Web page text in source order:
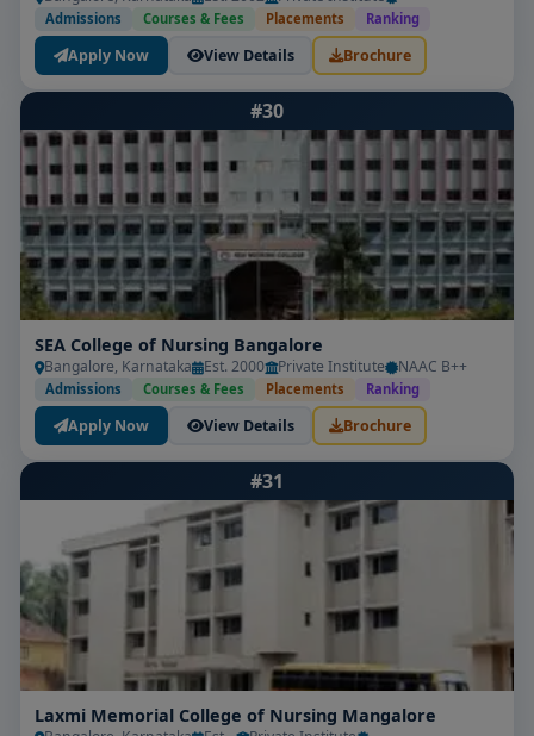
Admissions Courses & Fees Placements Ranking
Apply Now View Details Brochure
#30
SEA College of Nursing Bangalore
Bangalore, Karnataka Est. 2000 Private Institute NAAC B++
Admissions Courses & Fees Placements Ranking
Apply Now View Details Brochure
#31
Laxmi Memorial College of Nursing Mangalore